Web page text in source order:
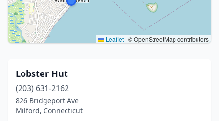
Leaflet | © OpenStreetMap contributors
Lobster Hut
(203) 631-2162
826 Bridgeport Ave
Milford, Connecticut